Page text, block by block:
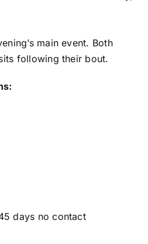
main event. Both
following their bout.
days no contact